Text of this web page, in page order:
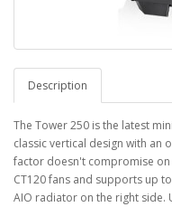
Description
The Tower 250 is the latest
classic vertical design with an
factor doesn't compromise
CT120 fans and supports up
AIO radiator on the right side.